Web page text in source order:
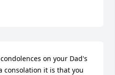
on your Dad's
consolation it is that you